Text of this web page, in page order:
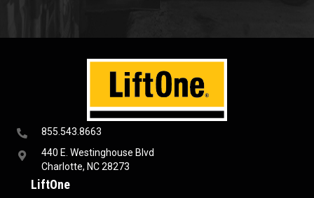
855.543.8663
440 E. Westinghouse Blvd
Charlotte, NC 28273
LiftOne